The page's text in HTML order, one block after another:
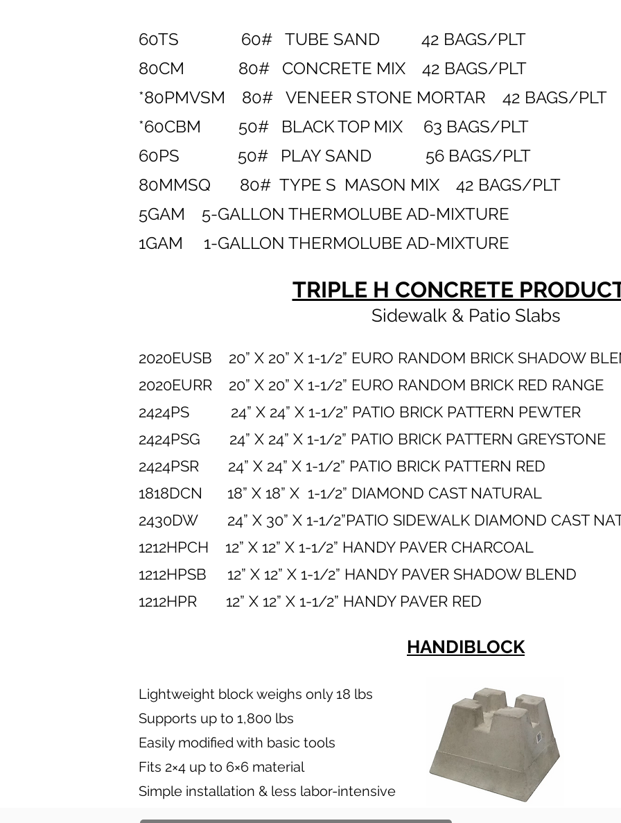
60TS
60# TUBE SAND 42 BAGS/PLT
80CM 80# CONCRETE MIX 42 BAGS/PLT
*80PMVSM 80# VENEER STONE MORTAR 42 BAGS/PLT
*60CBM 50# BLACK TOP MIX 63 BAGS/PLT
60PS 50# PLAY SAND 56 BAGS/PLT
80MMSQ 80# TYPE S MASON MIX 42 BAGS/PLT
5GAM 5-GALLON THERMOLUBE AD-MIXTURE
1GAM 1-GALLON THERMOLUBE AD-MIXTURE
TRIPLE H CONCRETE
Sidewalk & Patio Slabs
2020EUSB 20” X 20” X 1-1/2” EURO RANDOM BRICK
2020EURR 20” X 20” X 1-1/2” EURO RANDOM BRICK RED
2424PS
24” X 24” X 1-1/2” PATIO BRICK PATTERN
2424PSG 24” X 24” X 1-1/2” PATIO BRICK PATTERN
2424PSR
24” X 24” X 1-1/2” PATIO BRICK
1818DCN 18” X 18” X 1-1/2” DIAMOND CAST
2430DW 24” X 30” X 1-1/2”PATIO SIDEWALK DIAMOND CAST
1212HPCH 12” X 12” X 1-1/2” HANDY PAVER
1212HPSB 12” X 12” X 1-1/2” HANDY PAVER SHADOW
1212HPR 12” X 12” X 1-1/2” HANDY PAVER
HANDIBLOCK
Lightweight block weighs only 18 lbs
Supports up to 1,800 lbs
Easily modified with basic tools
Fits 2×4 up to 6×6 material
Simple installation & less labor-intensive